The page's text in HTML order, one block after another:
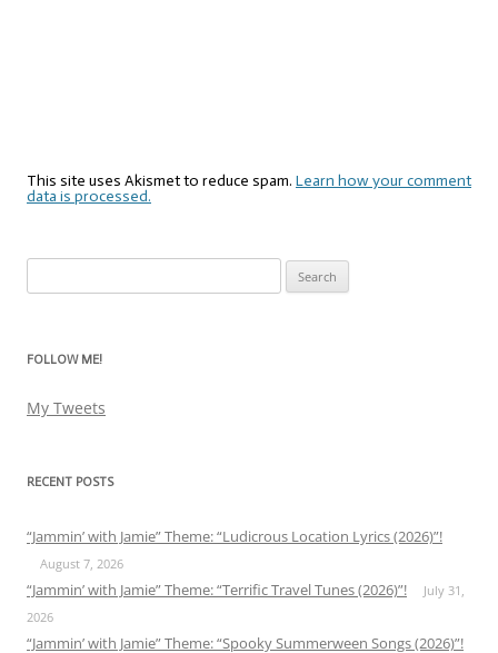
This site uses Akismet to reduce spam. Learn how your comment
data is processed.
for:
FOLLOW ME!
My Tweets
RECENT POSTS
“Jammin’ with Jamie” Theme: “Ludicrous Location Lyrics (2026)”!
August 7, 2026
“Jammin’ with Jamie” Theme: “Terrific Travel Tunes (2026)”!
July 31,
2026
“Jammin’ with Jamie” Theme: “Spooky Summerween Songs (2026)”!